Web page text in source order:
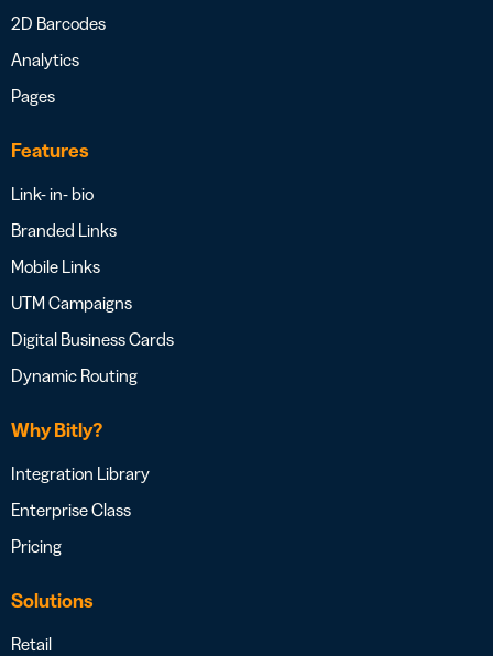
2D Barcodes
Analytics
Pages
Features
Link- in- bio
Branded Links
Mobile Links
UTM Campaigns
Digital Business Cards
Dynamic Routing
Why Bitly?
Integration Library
Enterprise Class
Pricing
Solutions
Retail